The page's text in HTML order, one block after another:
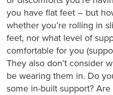
you have flat feet – but
whether you’re rolling in
feet, nor what level of
comfortable for you
They also don’t consider
be wearing them in. Do
some in-built support?